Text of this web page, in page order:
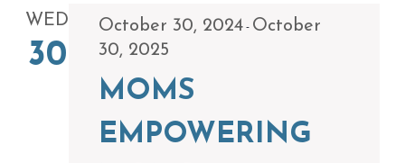
WED
30
October 30, 2024- October
30, 2025
MOMS
EMPOWERING